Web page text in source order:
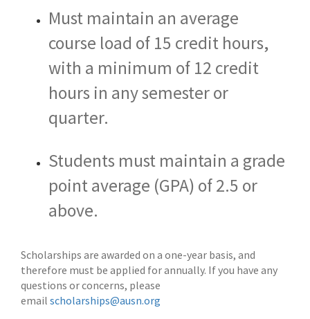
Must maintain an average
course load of 15 credit hours,
with a minimum of 12 credit
hours in any semester or
quarter.
Students must maintain a grade
point average (GPA) of 2.5 or
above.
Scholarships are awarded on a one-year basis, and
therefore must be applied for annually. If you have any
questions or concerns, please
email scholarships@ausn.org